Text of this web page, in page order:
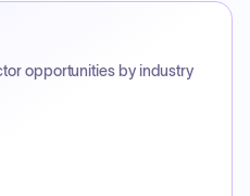
opportunities by industry